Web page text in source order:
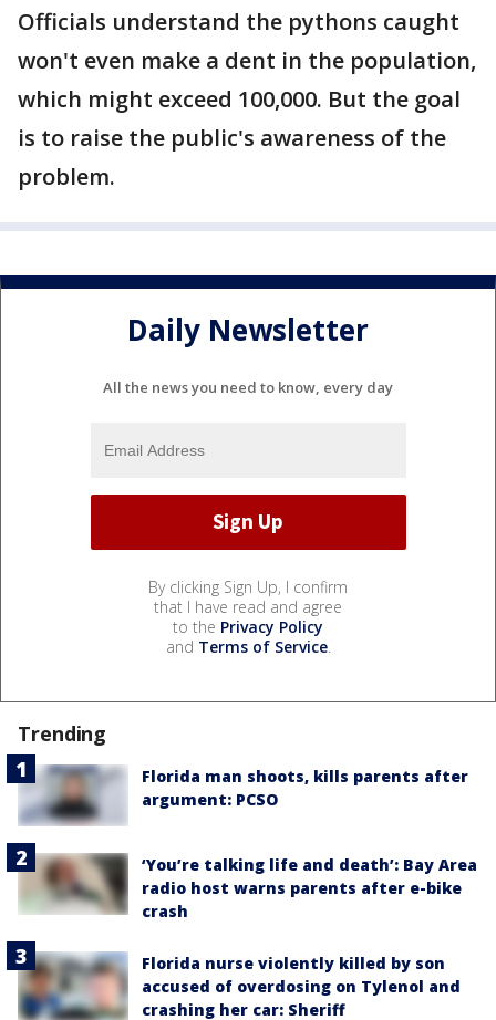
Officials understand the pythons caught
won't even make a dent in the population,
which might exceed 100,000. But the goal
is to raise the public's awareness of the
problem.
Daily Newsletter
All the news you need to know, every day
By clicking Sign Up, I confirm
that I have read and agree
to the Privacy Policy
and Terms of Service.
Trending
Florida man shoots, kills parents after
argument: PCSO
‘You’re talking life and death’: Bay Area
radio host warns parents after e-bike
crash
Florida nurse violently killed by son
accused of overdosing on Tylenol and
crashing her car: Sheriff